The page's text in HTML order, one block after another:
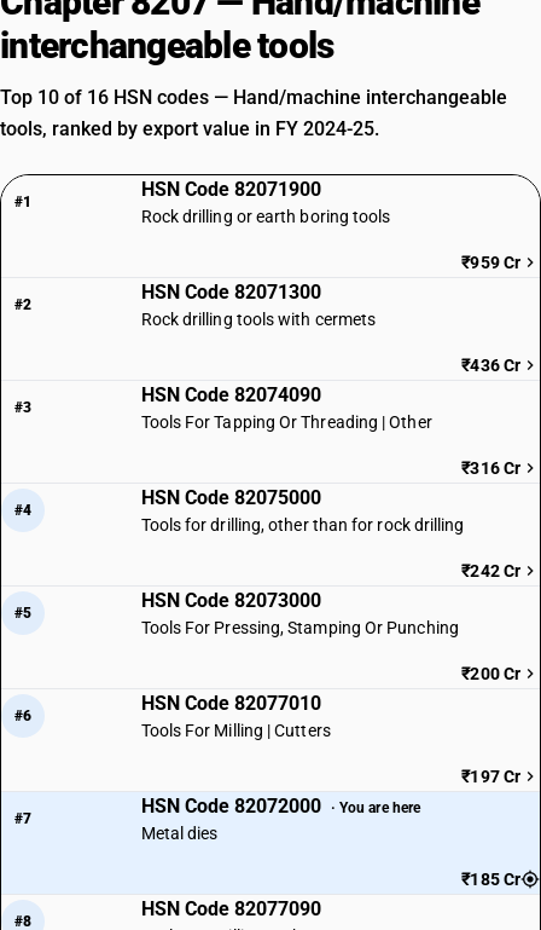
interchangeable tools
Top 10 of 16 HSN codes — Hand/machine interchangeable
tools, ranked by export value in FY 2024-25.
#1
HSN Code 82071900
Rock drilling or earth boring tools
₹959 Cr
#2
HSN Code 82071300
Rock drilling tools with cermets
₹436 Cr
#3
HSN Code 82074090
Tools For Tapping Or Threading | Other
₹316 Cr
#4
HSN Code 82075000
Tools for drilling, other than for rock drilling
₹242 Cr
#5
HSN Code 82073000
Tools For Pressing, Stamping Or Punching
₹200 Cr
#6
HSN Code 82077010
Tools For Milling | Cutters
₹197 Cr
#7
HSN Code 82072000 · You are here
Metal dies
₹185 Cr
#8
HSN Code 82077090